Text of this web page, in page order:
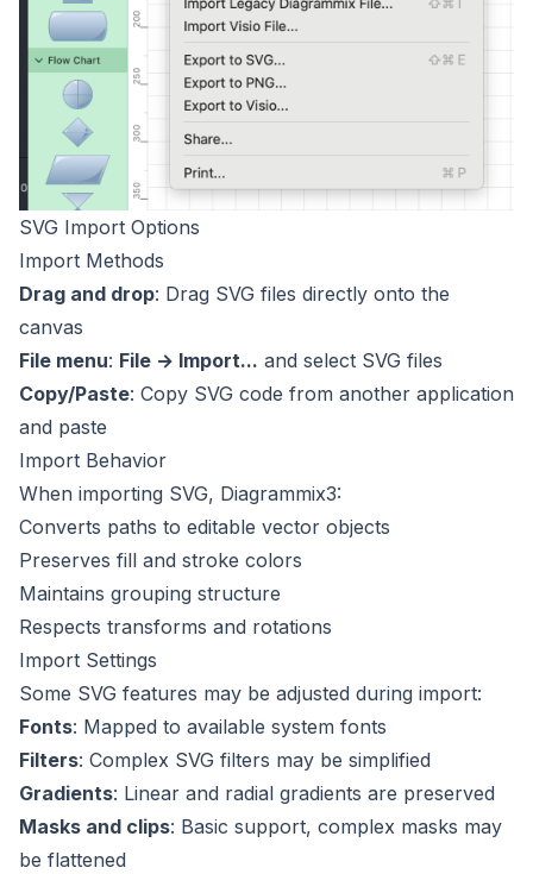
SVG Import Options
Import Methods
Drag and drop: Drag SVG files directly onto the
canvas
File menu: File → Import... and select SVG files
Copy/Paste: Copy SVG code from another application
and paste
Import Behavior
When importing SVG, Diagrammix3:
Converts paths to editable vector objects
Preserves fill and stroke colors
Maintains grouping structure
Respects transforms and rotations
Import Settings
Some SVG features may be adjusted during import:
Fonts: Mapped to available system fonts
Filters: Complex SVG filters may be simplified
Gradients: Linear and radial gradients are preserved
Masks and clips: Basic support, complex masks may
be flattened